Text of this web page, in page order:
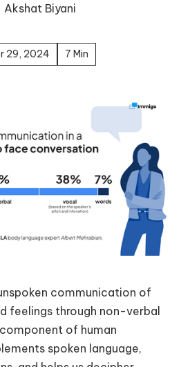
Akshat Biyani
29, 2024 7 Min
communication of
feelings through non-verbal
of human
spoken language,